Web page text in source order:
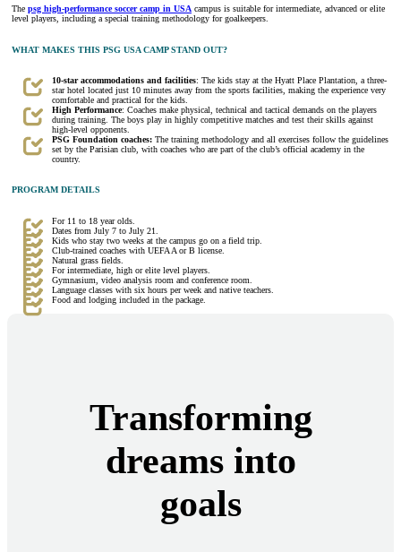
The psg high-performance soccer camp in USA campus is suitable for intermediate, advanced or elite
level players, including a special training methodology for goalkeepers.
WHAT MAKES THIS PSG USA CAMP STAND OUT?
10-star accommodations and facilities: The kids stay at the Hyatt Place Plantation, a three-
star hotel located just 10 minutes away from the sports facilities, making the experience very
comfortable and practical for the kids.
High Performance: Coaches make physical, technical and tactical demands on the players
during training. The boys play in highly competitive matches and test their skills against
high-level opponents.
PSG Foundation coaches: The training methodology and all exercises follow the guidelines
set by the Parisian club, with coaches who are part of the club’s official academy in the
country.
PROGRAM DETAILS
For 11 to 18 year olds.
Dates from July 7 to July 21.
Kids who stay two weeks at the campus go on a field trip.
Club-trained coaches with UEFA A or B license.
Natural grass fields.
For intermediate, high or elite level players.
Gymnasium, video analysis room and conference room.
Language classes with six hours per week and native teachers.
Food and lodging included in the package.
Transforming
dreams into
goals